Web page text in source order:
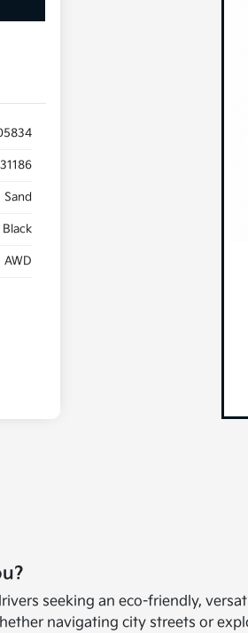
Sand
Black
AWD
seeking an eco-friendly,
navigating city streets or